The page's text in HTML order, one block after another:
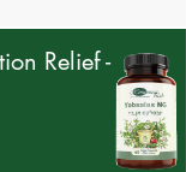
Relief -